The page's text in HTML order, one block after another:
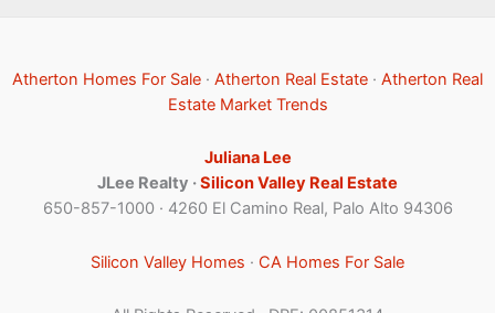
Atherton Homes For Sale · Atherton Real Estate · Atherton Real
Estate Market Trends
Juliana Lee
JLee Realty ·Silicon Valley Real Estate
650-857-1000 · 4260 El Camino Real, Palo Alto 94306
Silicon Valley Homes · CA Homes For Sale